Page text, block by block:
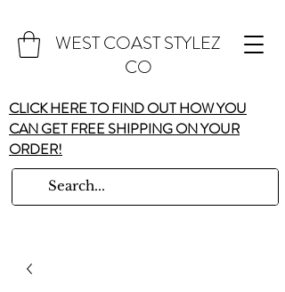
WEST COAST STYLEZ
CO
CLICK HERE TO FIND OUT HOW YOU
CAN GET FREE SHIPPING ON YOUR
ORDER!